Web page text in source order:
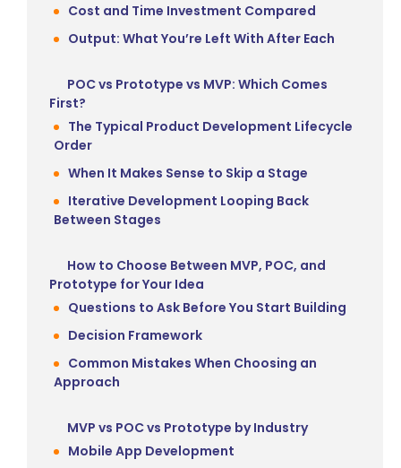
Cost and Time Investment Compared
Output: What You’re Left With After Each
POC vs Prototype vs MVP: Which Comes
First?
The Typical Product Development Lifecycle
Order
When It Makes Sense to Skip a Stage
Iterative Development Looping Back
Between Stages
How to Choose Between MVP, POC, and
Prototype for Your Idea
Questions to Ask Before You Start Building
Decision Framework
Common Mistakes When Choosing an
Approach
MVP vs POC vs Prototype by Industry
Mobile App Development